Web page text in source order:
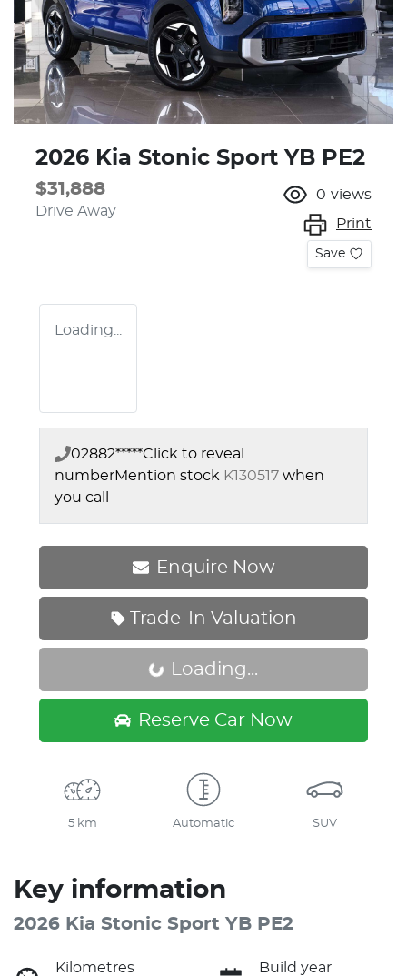
2026 Kia Stonic Sport YB PE2
$31,888
Drive Away
0 views
Print
Save
Loading...
02882*****Click to reveal
numberMention stock K130517 when
you call
Enquire Now
Trade-In Valuation
Loading... Loading...
Reserve Car Now
5 km Automatic SUV
Key information
2026 Kia Stonic Sport YB PE2
Kilometres
Build year